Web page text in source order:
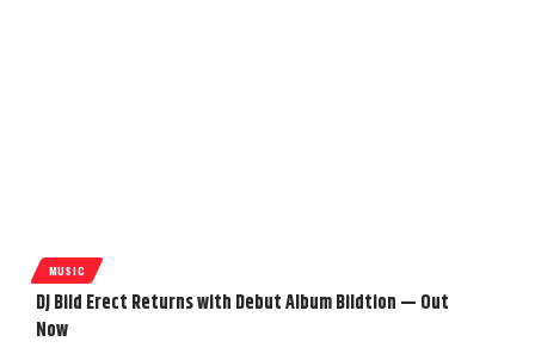
MUSIC
DJ Bild Erect Returns with Debut Album Bildtion — Out
Now